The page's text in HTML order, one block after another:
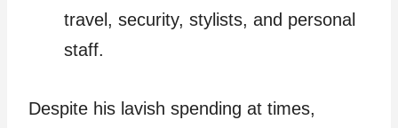
travel, security, stylists, and personal
staff.
Despite his lavish spending at times,